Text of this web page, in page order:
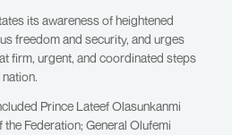
its awareness of heightened
freedom and security, and urges
firm, urgent, and coordinated steps
Prince Lateef Olasunkanmi
Federation; General Olufemi